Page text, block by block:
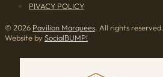
PIVACY POLICY
© 2026 Pavilion Marquees. All rights reserved.
Website by SocialBUMP!